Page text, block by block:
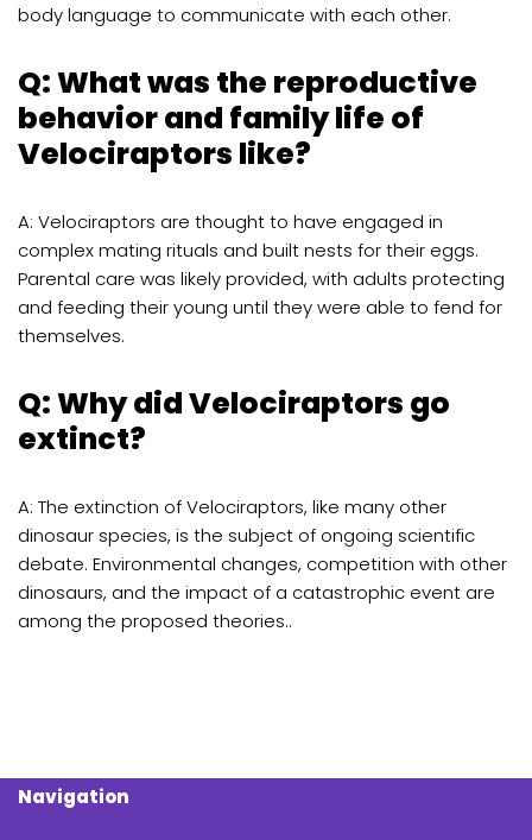
body language to communicate with each other.
Q: What was the reproductive
behavior and family life of
Velociraptors like?
A: Velociraptors are thought to have engaged in
complex mating rituals and built nests for their eggs.
Parental care was likely provided, with adults protecting
and feeding their young until they were able to fend for
themselves.
Q: Why did Velociraptors go
extinct?
A: The extinction of Velociraptors, like many other
dinosaur species, is the subject of ongoing scientific
debate. Environmental changes, competition with other
dinosaurs, and the impact of a catastrophic event are
among the proposed theories..
Navigation